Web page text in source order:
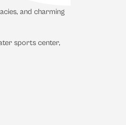
and charming
sports center,